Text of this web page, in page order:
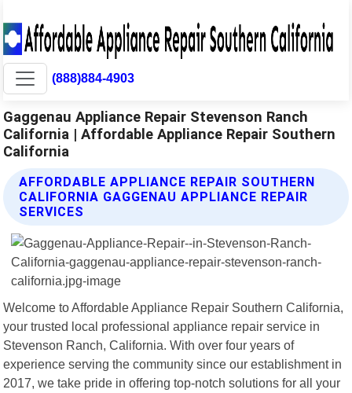
(888)884-4903
Gaggenau Appliance Repair Stevenson Ranch
California | Affordable Appliance Repair Southern
California
AFFORDABLE APPLIANCE REPAIR SOUTHERN
CALIFORNIA GAGGENAU APPLIANCE REPAIR
SERVICES
Welcome to Affordable Appliance Repair Southern California,
your trusted local professional appliance repair service in
Stevenson Ranch, California. With over four years of
experience serving the community since our establishment in
2017, we take pride in offering top-notch solutions for all your